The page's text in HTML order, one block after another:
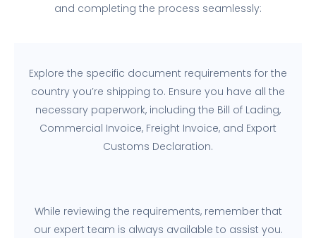
and completing the process seamlessly:
Explore the specific document requirements for the
country you’re shipping to. Ensure you have all the
necessary paperwork, including the Bill of Lading,
Commercial Invoice, Freight Invoice, and Export
Customs Declaration.
While reviewing the requirements, remember that
our expert team is always available to assist you.